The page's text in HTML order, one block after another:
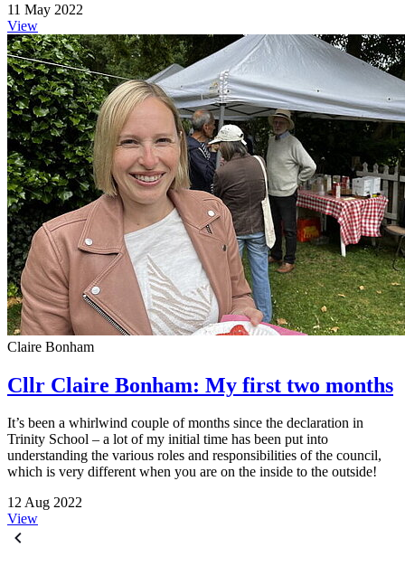
11 May 2022
View
Claire Bonham
Cllr Claire Bonham: My first two months
It’s been a whirlwind couple of months since the declaration in
Trinity School – a lot of my initial time has been put into
understanding the various roles and responsibilities of the council,
which is very different when you are on the inside to the outside!
12 Aug 2022
View